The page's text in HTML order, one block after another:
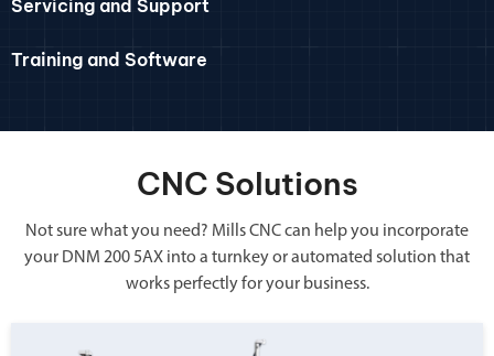
Servicing and Support
Training and Software
CNC Solutions
Not sure what you need? Mills CNC can help you incorporate
your DNM 200 5AX into a turnkey or automated solution that
works perfectly for your business.